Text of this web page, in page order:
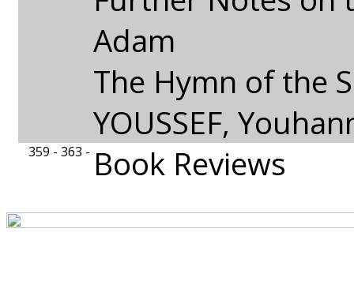
Adam
The Hymn of the
YOUSSEF,
359 - 363 - Book Reviews